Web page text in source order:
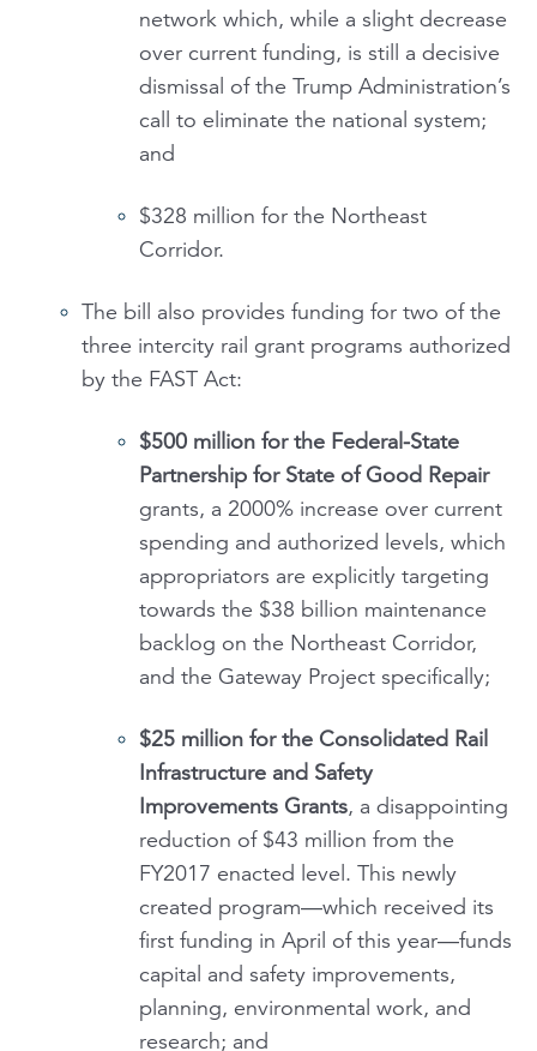
network which, while a slight decrease
over current funding, is still a decisive
dismissal of the Trump Administration’s
call to eliminate the national system;
and
$328 million for the Northeast
Corridor.
The bill also provides funding for two of the
three intercity rail grant programs authorized
by the FAST Act:
$500 million for the Federal-State
Partnership for State of Good Repair
grants, a 2000% increase over current
spending and authorized levels, which
appropriators are explicitly targeting
towards the $38 billion maintenance
backlog on the Northeast Corridor,
and the Gateway Project specifically;
$25 million for the Consolidated Rail
Infrastructure and Safety
Improvements Grants, a disappointing
reduction of $43 million from the
FY2017 enacted level. This newly
created program—which received its
first funding in April of this year—funds
capital and safety improvements,
planning, environmental work, and
research; and